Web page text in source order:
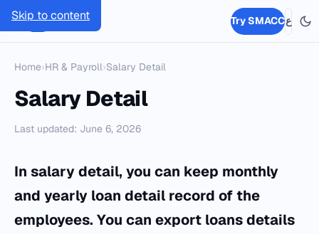
Skip to content
SMACC Try SMACCع
Home›HR & Payroll›Salary Detail
Salary Detail
Last updated: June 6, 2026
In salary detail, you can keep monthly
and yearly loan detail record of the
employees. You can export loans details